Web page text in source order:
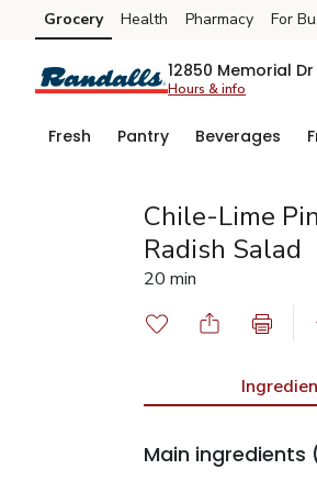
Skip to search
Skip to main content
Skip to cookie settings
Skip to chat
Grocery Health Pharmacy For
12850 Memorial Dr
Hours & info
Fresh Pantry Beverages
Chile-Lime
Radish Salad
20 min
Main ingredients